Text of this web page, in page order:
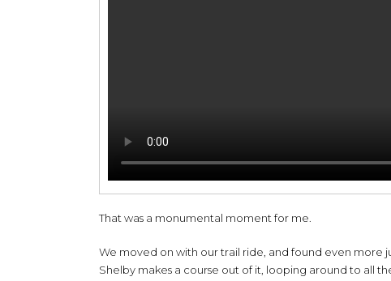
That was a monumental moment for me.
We moved on with our trail ride, and found even more
Shelby makes a course out of it, looping around to all